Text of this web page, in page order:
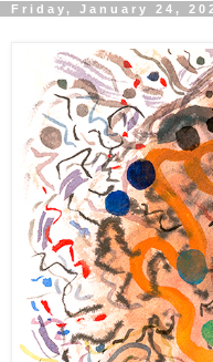
Friday, January 24,